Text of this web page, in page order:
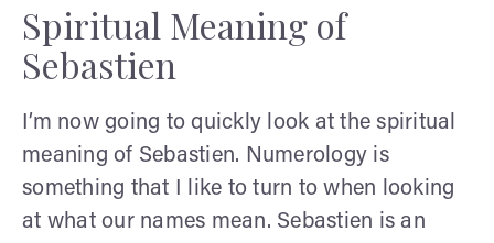
Spiritual Meaning of
Sebastien
I’m now going to quickly look at the spiritual
meaning of Sebastien. Numerology is
something that I like to turn to when looking
at what our names mean. Sebastien is an